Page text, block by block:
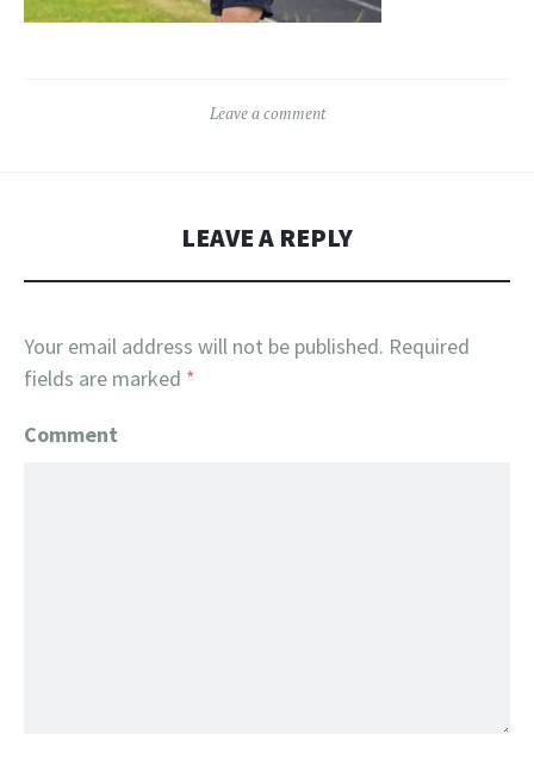
Leave a comment
LEAVE A REPLY
Your email address will not be published. Required
fields are marked *
Comment